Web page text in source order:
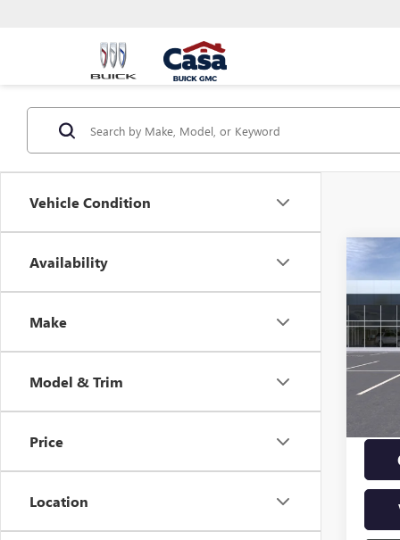
Vehicle Condition
Availability
Make
Model & Trim
Price
Location
NEW
VIN:
Model:
In
MSRP:
Doc
Final